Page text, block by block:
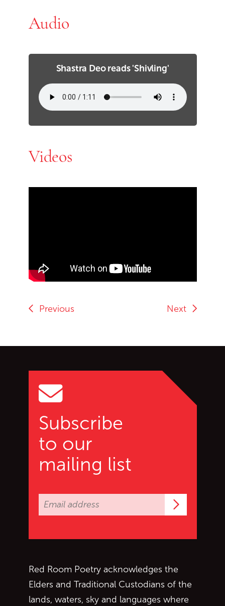
Audio
Shastra Deo reads 'Shivling'
Videos
Previous
Next
Subscribe
to our
mailing list
Red Room Poetry acknowledges the
Elders and Traditional Custodians of the
lands, waters, sky and languages where